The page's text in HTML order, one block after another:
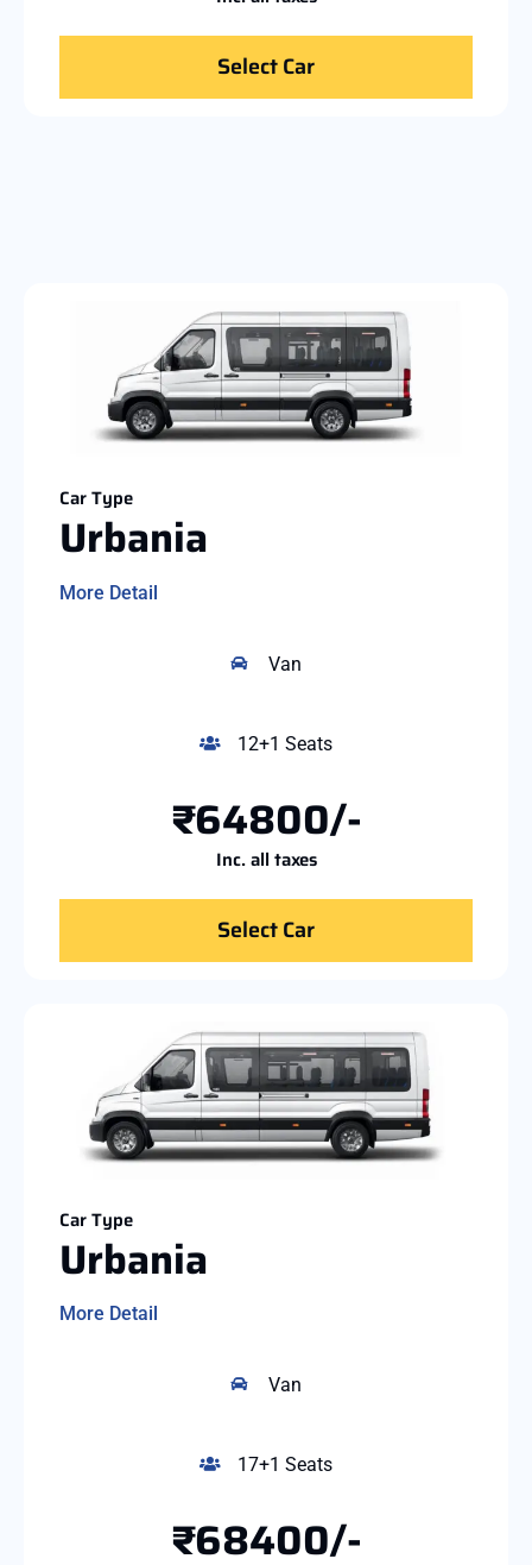
Select Car
Car Type
Urbania
More Detail
Van
12+1 Seats
₹64800/-
Inc. all taxes
Select Car
Car Type
Urbania
More Detail
Van
17+1 Seats
₹68400/-